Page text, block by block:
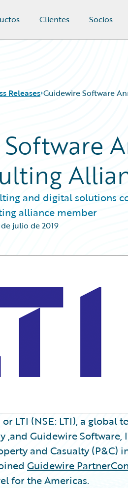
Clientes Socios
Releases Guidewire Software
and digital solutions
alliance member
de julio de 2019
LTI (NSE: LTI), a global
Guidewire Software,
and Casualty (P&C)
Guidewire
for the Americas.